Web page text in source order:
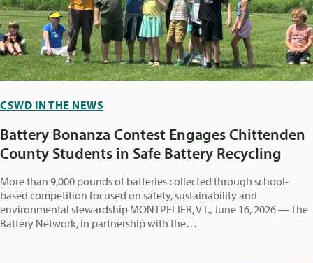
CSWD IN THE NEWS
Battery Bonanza Contest Engages Chittenden
County Students in Safe Battery Recycling
More than 9,000 pounds of batteries collected through school-
based competition focused on safety, sustainability and
environmental stewardship MONTPELIER, VT., June 16, 2026 — The
Battery Network, in partnership with the…